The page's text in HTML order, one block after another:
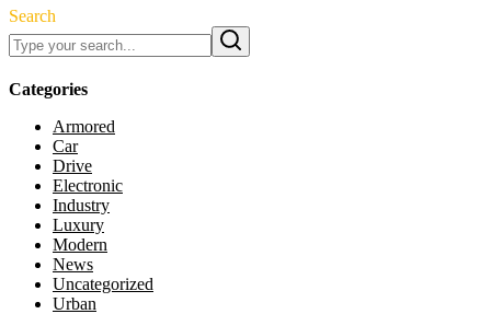
Search
Categories
Armored
Car
Drive
Electronic
Industry
Luxury
Modern
News
Uncategorized
Urban